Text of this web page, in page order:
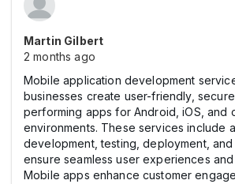
Martin Gilbert
2 months ago
Mobile application development
businesses create user-friendly,
performing apps for Android, iOS, and
environments. These services include
development, testing, deployment,
ensure seamless user experiences
Mobile apps enhance customer